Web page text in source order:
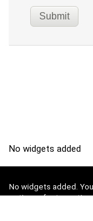
No widgets added
No widgets added.
options - footer